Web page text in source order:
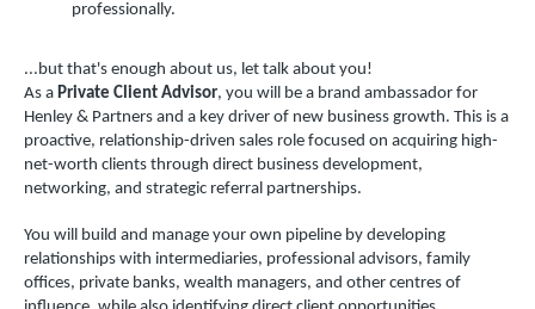
professionally.
...but that's enough about us, let talk about you!
As a Private Client Advisor, you will be a brand ambassador for
Henley & Partners and a key driver of new business growth. This is a
proactive, relationship-driven sales role focused on acquiring high-
net-worth clients through direct business development,
networking, and strategic referral partnerships.
You will build and manage your own pipeline by developing
relationships with intermediaries, professional advisors, family
offices, private banks, wealth managers, and other centres of